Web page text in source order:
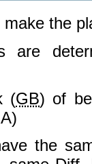
the
are
(GB) of
the